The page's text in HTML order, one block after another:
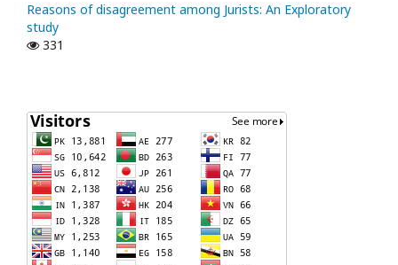
Reasons of disagreement among Jurists: An Exploratory
study
331